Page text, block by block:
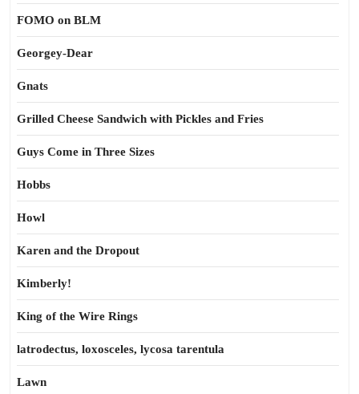
FOMO on BLM
Georgey-Dear
Gnats
Grilled Cheese Sandwich with Pickles and Fries
Guys Come in Three Sizes
Hobbs
Howl
Karen and the Dropout
Kimberly!
King of the Wire Rings
latrodectus, loxosceles, lycosa tarentula
Lawn